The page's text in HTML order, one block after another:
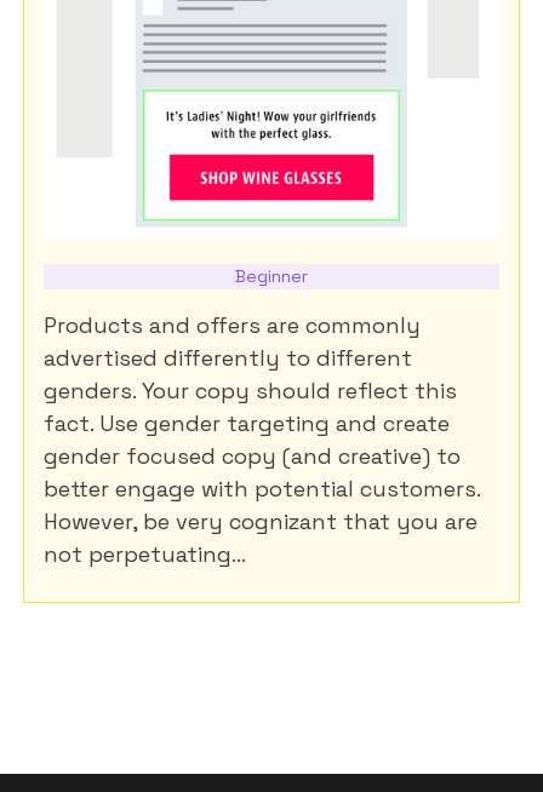
Beginner
Products and offers are commonly
advertised differently to different
genders. Your copy should reflect this
fact. Use gender targeting and create
gender focused copy (and creative) to
better engage with potential customers.
However, be very cognizant that you are
not perpetuating...